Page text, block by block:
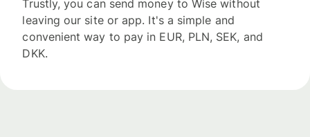
Trustly, you can send money to Wise without
leaving our site or app. It's a simple and
convenient way to pay in EUR, PLN, SEK, and
DKK.